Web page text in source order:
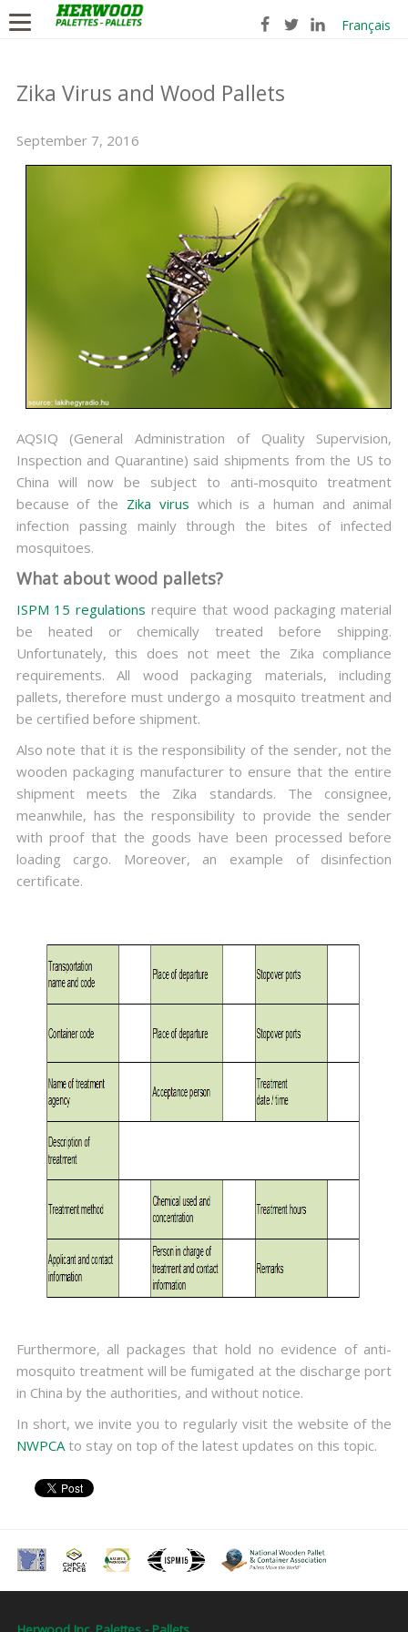
Français
Zika Virus and Wood Pallets
September 7, 2016
AQSIQ (General Administration of Quality Supervision,
Inspection and Quarantine) said shipments from the US to
China will now be subject to anti-mosquito treatment
because of the Zika virus which is a human and animal
infection passing mainly through the bites of infected
mosquitoes.
What about wood pallets?
ISPM 15 regulations require that wood packaging material
be heated or chemically treated before shipping.
Unfortunately, this does not meet the Zika compliance
requirements. All wood packaging materials, including
pallets, therefore must undergo a mosquito treatment and
be certified before shipment.
Also note that it is the responsibility of the sender, not the
wooden packaging manufacturer to ensure that the entire
shipment meets the Zika standards. The consignee,
meanwhile, has the responsibility to provide the sender
with proof that the goods have been processed before
loading cargo. Moreover, an example of disinfection
certificate.
Furthermore, all packages that hold no evidence of anti-
mosquito treatment will be fumigated at the discharge port
in China by the authorities, and without notice.
In short, we invite you to regularly visit the website of the
NWPCAto stay on top of the latest updates on this topic.